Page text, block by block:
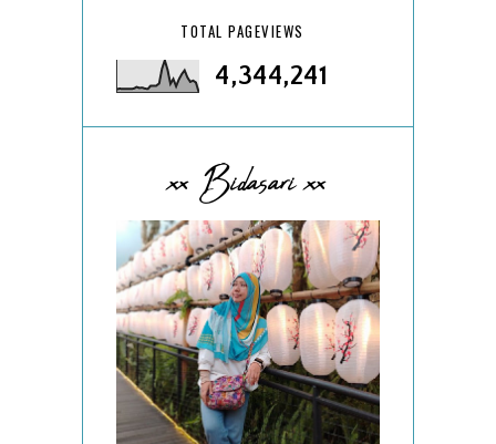
TOTAL PAGEVIEWS
4,344,241
xx Bidasari xx